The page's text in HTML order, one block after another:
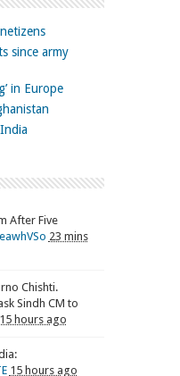
since army
in Europe
After Five
23 mins
Chishti.
Sindh CM to
15 hours ago
15 hours ago